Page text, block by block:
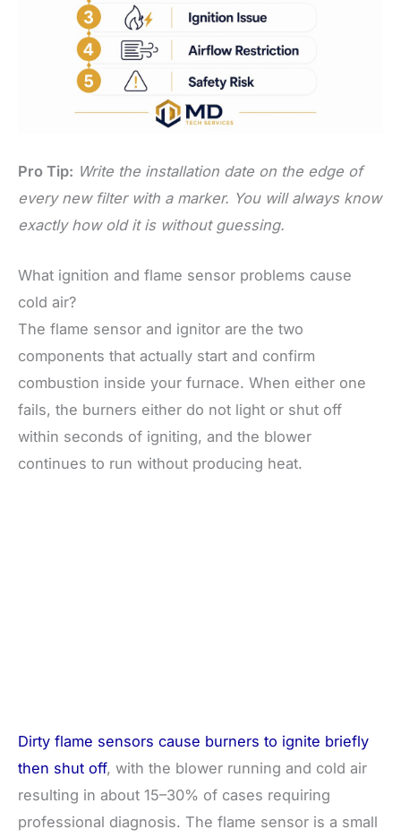
Pro Tip: Write the installation date on the edge of
every new filter with a marker. You will always know
exactly how old it is without guessing.
What ignition and flame sensor problems cause
cold air?
The flame sensor and ignitor are the two
components that actually start and confirm
combustion inside your furnace. When either one
fails, the burners either do not light or shut off
within seconds of igniting, and the blower
continues to run without producing heat.
Dirty flame sensors cause burners to ignite briefly
then shut off, with the blower running and cold air
resulting in about 15–30% of cases requiring
professional diagnosis. The flame sensor is a small